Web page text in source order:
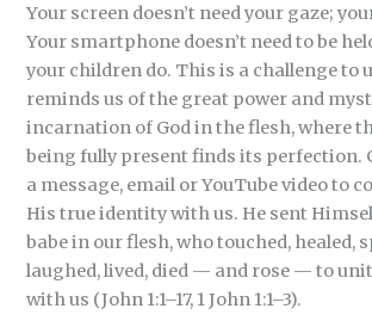
Your screen doesn’t need your gaze;
Your smartphone doesn’t need to be
your children do. This is a challenge to
reminds us of the great power and
incarnation of God in the flesh, where
being fully present finds its perfection.
a message, email or YouTube video to
His true identity with us. He sent
babe in our flesh, who touched, healed,
laughed, lived, died — and rose — to
with us (John 1:1–17, 1 John 1:1–3).